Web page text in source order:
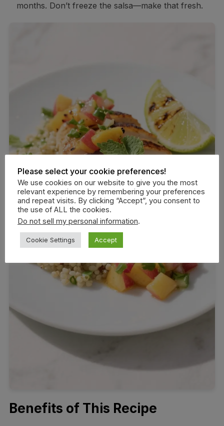
months. Don’t freeze the salsa—make that fresh.
Benefits of This Recipe
Please select your cookie preferences!
We use cookies on our website to give you the most
relevant experience by remembering your preferences
and repeat visits. By clicking “Accept”, you consent to
the use of ALL the cookies.
Do not sell my personal information.
Cookie Settings Accept